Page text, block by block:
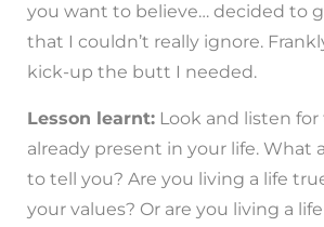
you want to believe… decided to
that I couldn’t really ignore.
kick-up the butt I needed.
Lesson learnt: Look and listen
already present in your life. What
to tell you? Are you living a life
your values? Or are you living a